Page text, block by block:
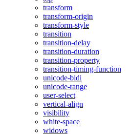
transform
transform-origin
transform-style
transition
transition-delay
transition-duration
transition-property
transition-timing-function
unicode-bidi
unicode-range
user-select
vertical-align
visibility
white-space
widows